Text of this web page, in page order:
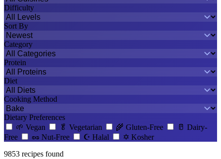
Difficulty
Sort By
Category
Protein
Diet
Cooking Method
Dietary Preferences
🌱 Vegan 🥬 Vegetarian 🌾 Gluten-Free 🥛 Dairy-
Free
🥜 Nut-Free ☪️ Halal ✡️ Kosher
9853 recipes found